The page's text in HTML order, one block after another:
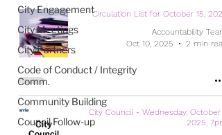
City Engagement
City Meetings
City Partners
Code of Conduct / Integrity
Comm.
Community Building
Council Follow-up
Circulation List for October 15, 2025
Accountability Team
Oct 10, 2025
2 min read
City Council - Wednesday, October 1,
2025, 7pm